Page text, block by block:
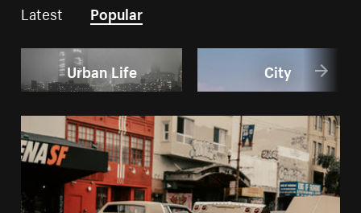
Latest Popular
Urban Life City